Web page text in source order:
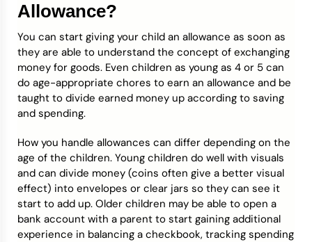
Allowance?
You can start giving your child an allowance as soon as
they are able to understand the concept of exchanging
money for goods. Even children as young as 4 or 5 can
do age-appropriate chores to earn an allowance and be
taught to divide earned money up according to saving
and spending.
How you handle allowances can differ depending on the
age of the children. Young children do well with visuals
and can divide money (coins often give a better visual
effect) into envelopes or clear jars so they can see it
start to add up. Older children may be able to open a
bank account with a parent to start gaining additional
experience in balancing a checkbook, tracking spending